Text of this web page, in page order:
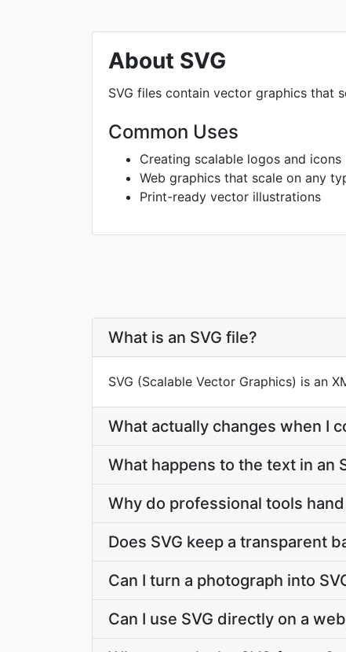
About SVG
SVG files contain vector graphics that
Common Uses
Creating scalable logos and icons
Web graphics that scale on any
Print-ready vector illustrations
What is an SVG file?
SVG (Scalable Vector Graphics) is an
What actually changes when I
What happens to the text in an
Why do professional tools hand
Does SVG keep a transparent
Can I turn a photograph into
Can I use SVG directly on a